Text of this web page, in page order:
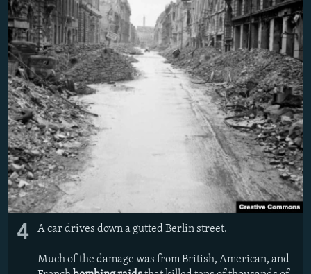
4 A car drives down a gutted Berlin street.
Much of the damage was from British, American, and